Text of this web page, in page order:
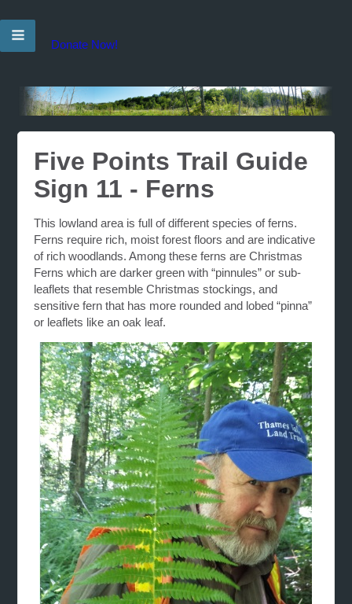
Donate Now!
Five Points Trail Guide
Sign 11 - Ferns
This lowland area is full of different species of ferns.
Ferns require rich, moist forest floors and are indicative
of rich woodlands. Among these ferns are Christmas
Ferns which are darker green with “pinnules” or sub-
leaflets that resemble Christmas stockings, and
sensitive fern that has more rounded and lobed “pinna”
or leaflets like an oak leaf.